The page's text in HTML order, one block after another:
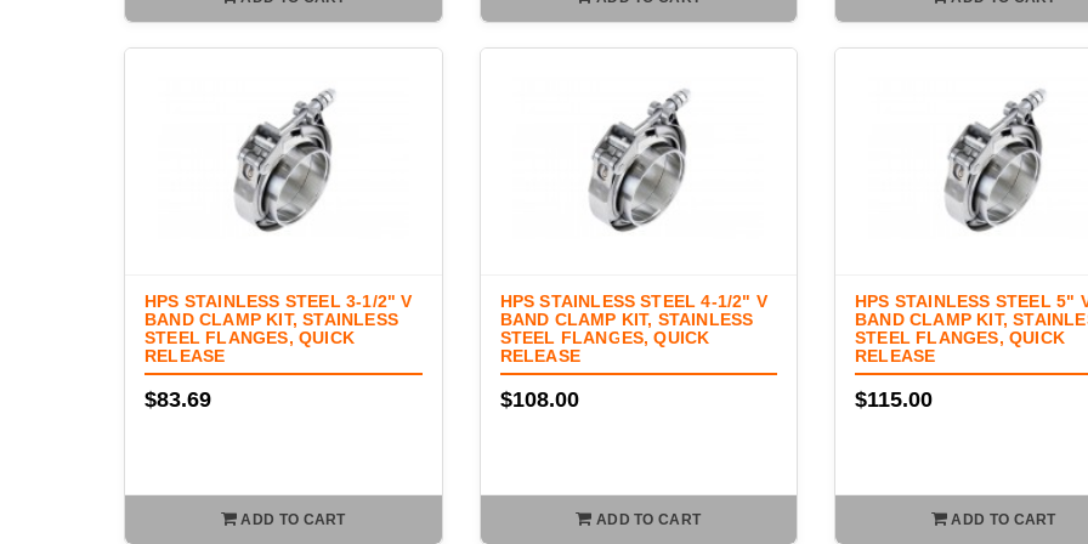
HPS STAINLESS STEEL 3-1/2" V
BAND CLAMP KIT, STAINLESS
STEEL FLANGES, QUICK
RELEASE
$83.69
ADD TO CART
HPS STAINLESS STEEL 4-1/2" V
BAND CLAMP KIT, STAINLESS
STEEL FLANGES, QUICK
RELEASE
$108.00
ADD TO CART
HPS STAINLESS STEEL 5"
BAND CLAMP KIT,
STEEL FLANGES, QUICK
RELEASE
$115.00
ADD TO CART